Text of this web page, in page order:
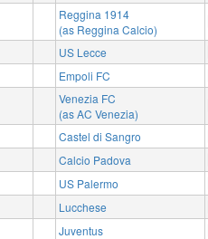
Reggina 1914
(as Reggina Calcio)
US Lecce
Empoli FC
Venezia FC
(as AC Venezia)
Castel di Sangro
Calcio Padova
US Palermo
Lucchese
Juventus